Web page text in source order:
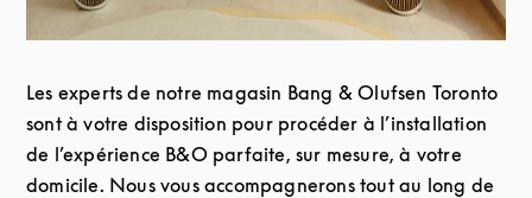
Les experts de notre magasin Bang & Olufsen Toronto
sont à votre disposition pour procéder à l’installation
de l’expérience B&O parfaite, sur mesure, à votre
domicile. Nous vous accompagnerons tout au long de